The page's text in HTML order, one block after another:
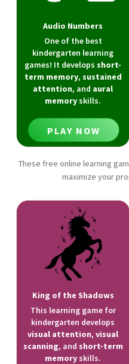
Audio Numbers
One of the best
kindergarten learning
games! It developsshort-
term memory, sustained
attention, and aural
memoryskills.
PLAY NOW
These free online learning
maximize your
King of the Shadows
This learning game for
kindergarten develops
visual attention,visual
scanning, and short-term
memory skills.